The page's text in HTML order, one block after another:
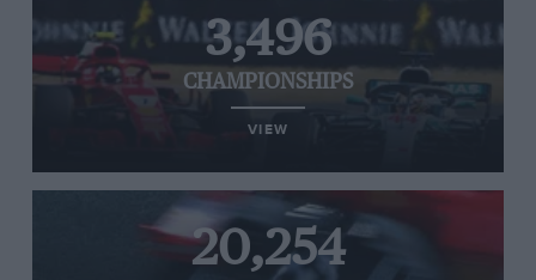
3,496
CHAMPIONSHIPS
VIEW
20,254